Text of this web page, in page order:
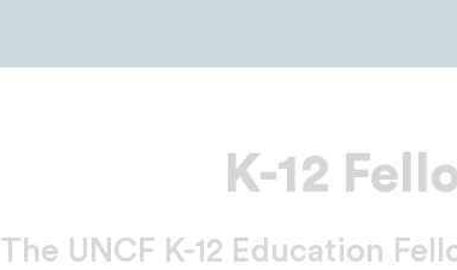
K-12
The UNCF K-12 Education